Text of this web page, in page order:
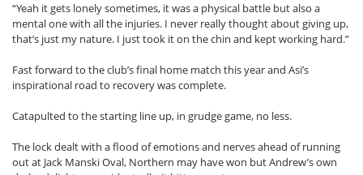
“Yeah it gets lonely sometimes, it was a physical battle but also a
mental one with all the injuries. I never really thought about giving up,
that’s just my nature. I just took it on the chin and kept working hard.”
Fast forward to the club’s final home match this year and Asi’s
inspirational road to recovery was complete.
Catapulted to the starting line up, in grudge game, no less.
The lock dealt with a flood of emotions and nerves ahead of running
out at Jack Manski Oval, Northern may have won but Andrew’s own